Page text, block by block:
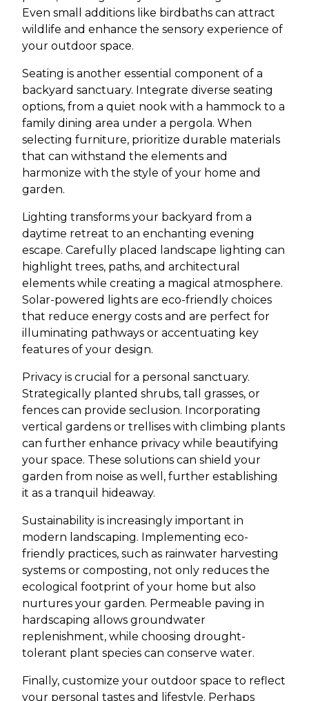
Even small additions like birdbaths can attract
wildlife and enhance the sensory experience of
your outdoor space.
Seating is another essential component of a
backyard sanctuary. Integrate diverse seating
options, from a quiet nook with a hammock to a
family dining area under a pergola. When
selecting furniture, prioritize durable materials
that can withstand the elements and
harmonize with the style of your home and
garden.
Lighting transforms your backyard from a
daytime retreat to an enchanting evening
escape. Carefully placed landscape lighting can
highlight trees, paths, and architectural
elements while creating a magical atmosphere.
Solar-powered lights are eco-friendly choices
that reduce energy costs and are perfect for
illuminating pathways or accentuating key
features of your design.
Privacy is crucial for a personal sanctuary.
Strategically planted shrubs, tall grasses, or
fences can provide seclusion. Incorporating
vertical gardens or trellises with climbing plants
can further enhance privacy while beautifying
your space. These solutions can shield your
garden from noise as well, further establishing
it as a tranquil hideaway.
Sustainability is increasingly important in
modern landscaping. Implementing eco-
friendly practices, such as rainwater harvesting
systems or composting, not only reduces the
ecological footprint of your home but also
nurtures your garden. Permeable paving in
hardscaping allows groundwater
replenishment, while choosing drought-
tolerant plant species can conserve water.
Finally, customize your outdoor space to reflect
your personal tastes and lifestyle. Perhaps